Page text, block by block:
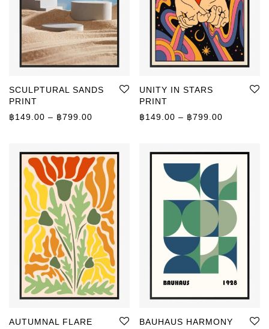
SCULPTURAL SANDS
PRINT
฿149.00 – ฿799.00 Price range: ฿149.00 through ฿799.00
UNITY IN STARS
PRINT
฿149.00 – ฿799.00
AUTUMNAL FLARE
BAUHAUS HARMONY